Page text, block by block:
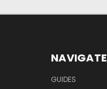
NAVIGATE
GUIDES